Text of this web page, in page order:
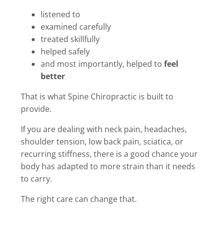
listened to
examined carefully
treated skillfully
helped safely
and most importantly, helped to feel
better
That is what Spine Chiropractic is built to
provide.
If you are dealing with neck pain, headaches,
shoulder tension, low back pain, sciatica, or
recurring stiffness, there is a good chance your
body has adapted to more strain than it needs
to carry.
The right care can change that.